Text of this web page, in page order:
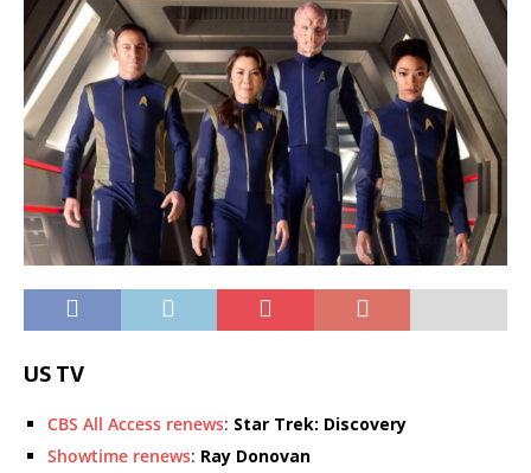
US TV
CBS All Access renews: Star Trek: Discovery
Showtime renews: Ray Donovan